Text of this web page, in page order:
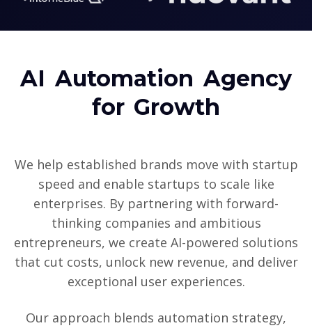
AI Automation Agency
for Growth
We help established brands move with startup
speed and enable startups to scale like
enterprises. By partnering with forward-
thinking companies and ambitious
entrepreneurs, we create AI-powered solutions
that cut costs, unlock new revenue, and deliver
exceptional user experiences.
Our approach blends automation strategy,